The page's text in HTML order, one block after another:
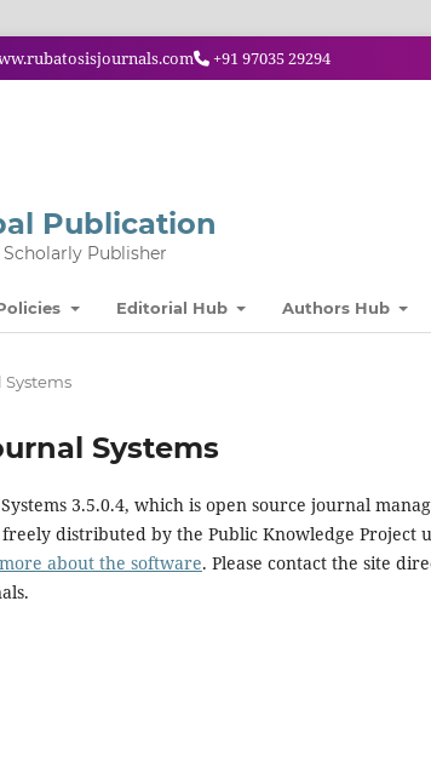
+91 97035 29294
Publication
Publisher
Editorial Hub Authors Hub
Systems
3.5.0.4, which is open source journal
distributed by the Public Knowledge Project
about the software. Please contact the site